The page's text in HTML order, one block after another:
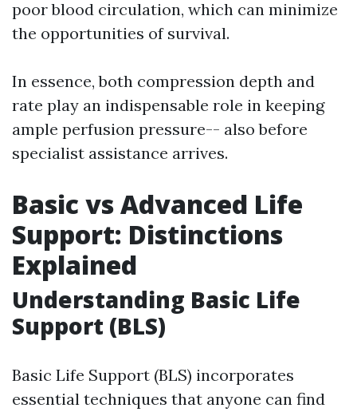
poor blood circulation, which can minimize
the opportunities of survival.
In essence, both compression depth and
rate play an indispensable role in keeping
ample perfusion pressure-- also before
specialist assistance arrives.
Basic vs Advanced Life
Support: Distinctions
Explained
Understanding Basic Life
Support (BLS)
Basic Life Support (BLS) incorporates
essential techniques that anyone can find